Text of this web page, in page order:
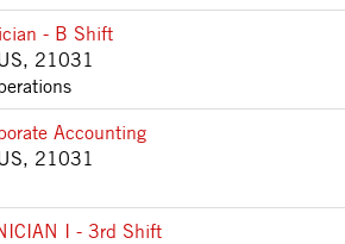
- B Shift
21031
Accounting
21031
I - 3rd Shift